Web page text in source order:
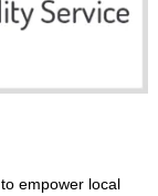
empower local